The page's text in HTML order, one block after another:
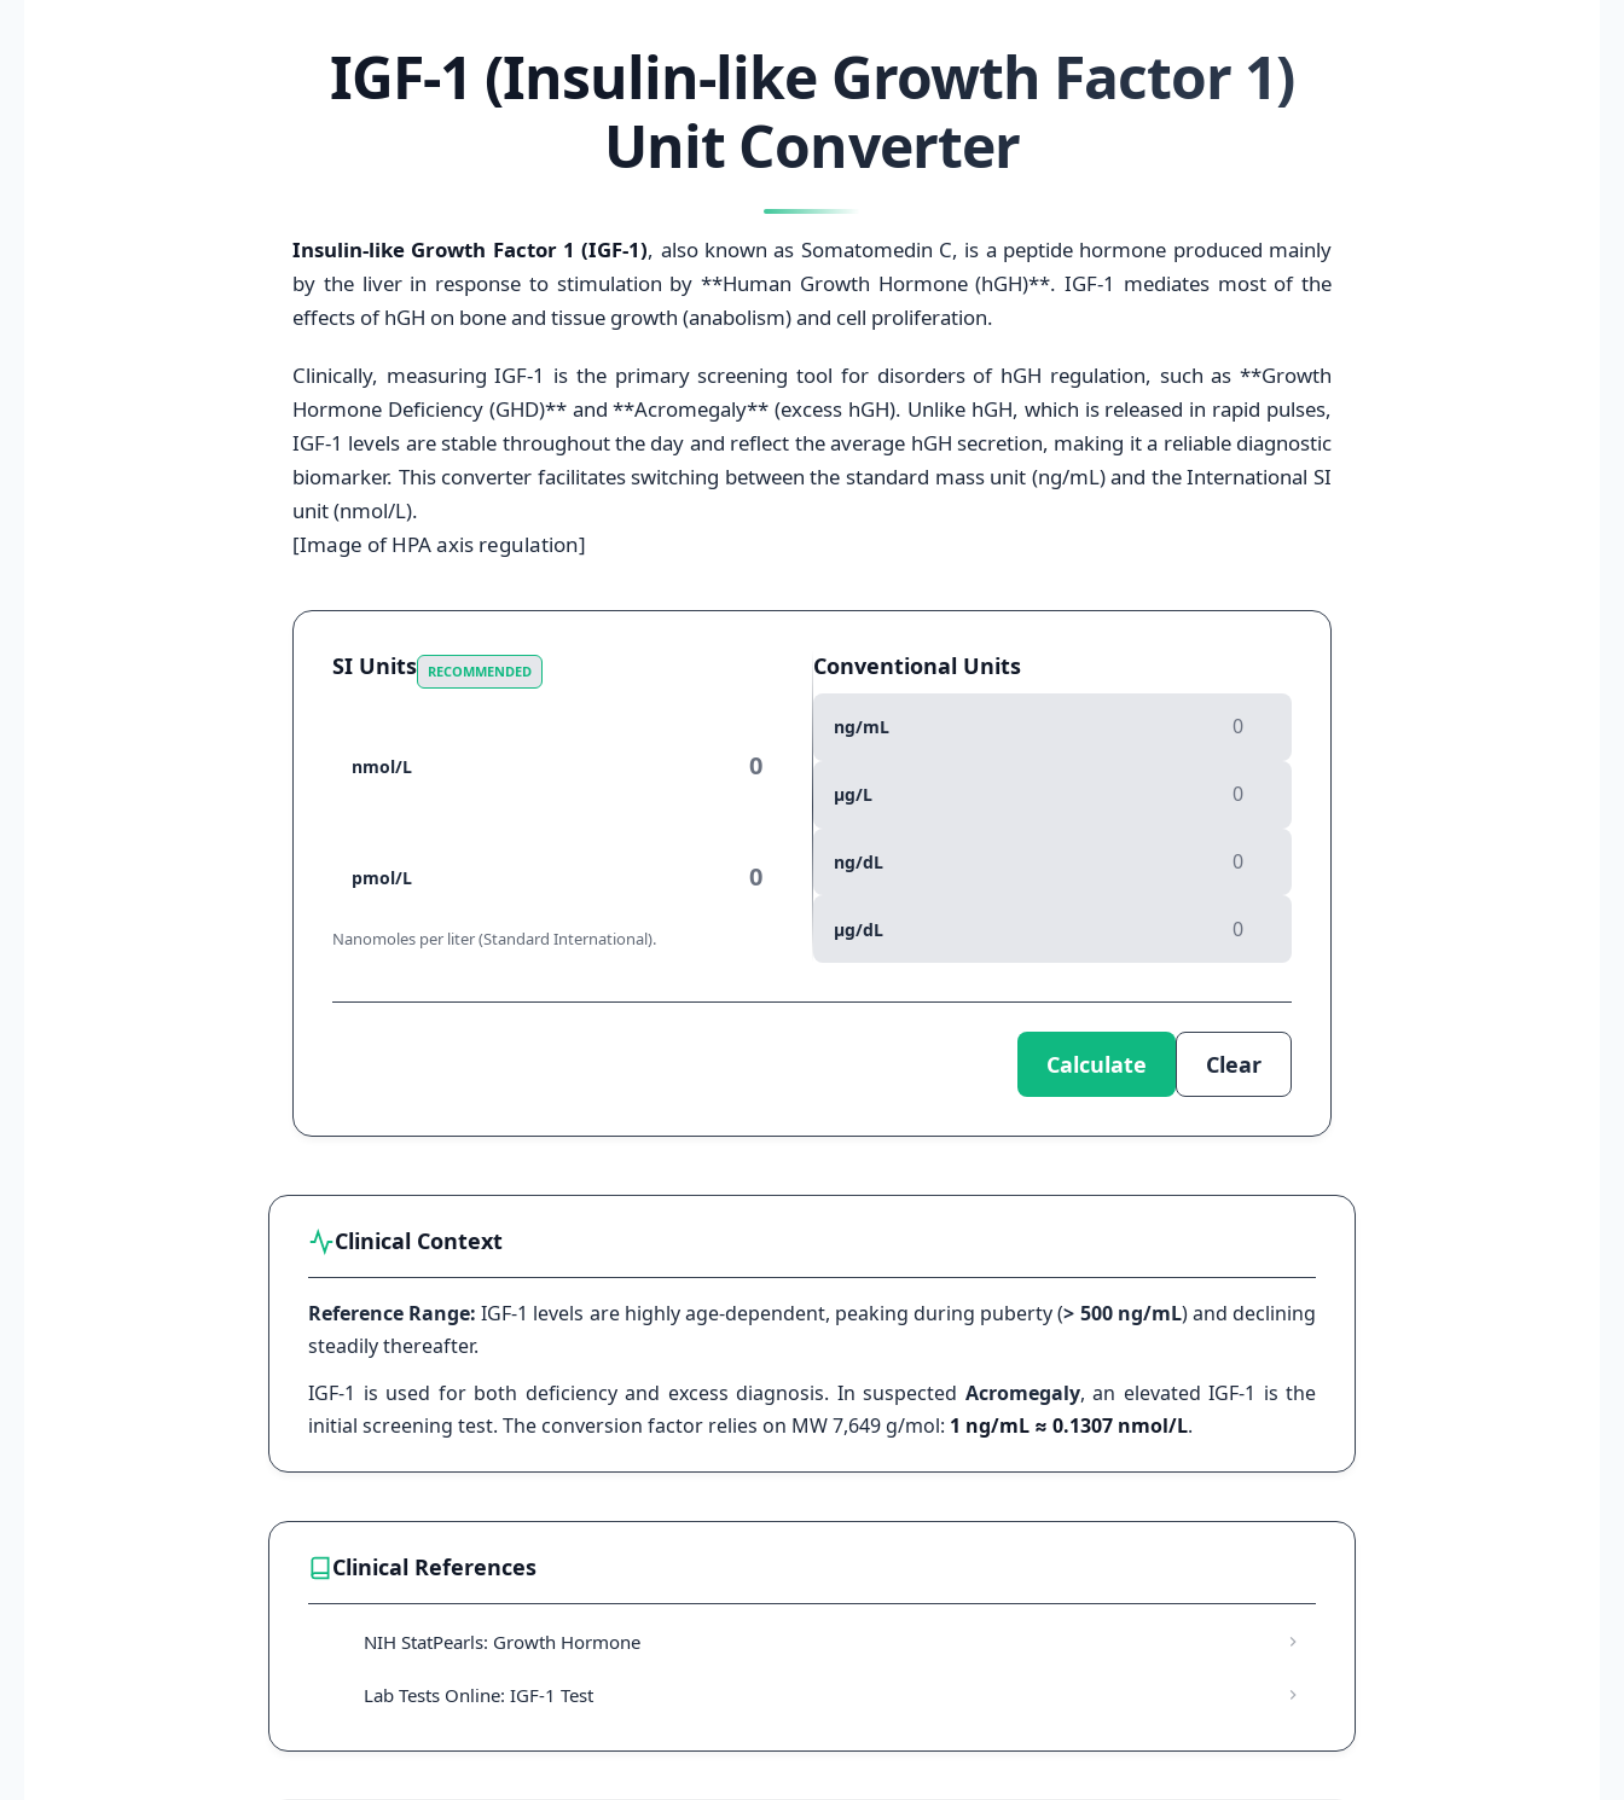
IGF-1 (Insulin-like Growth Factor 1)
Unit Converter
Insulin-like Growth Factor 1 (IGF-1), also known as Somatomedin C, is a peptide hormone produced mainly
by the liver in response to stimulation by **Human Growth Hormone (hGH)**. IGF-1 mediates most of the
effects of hGH on bone and tissue growth (anabolism) and cell proliferation.
Clinically, measuring IGF-1 is the primary screening tool for disorders of hGH regulation, such as **Growth
Hormone Deficiency (GHD)** and **Acromegaly** (excess hGH). Unlike hGH, which is released in rapid pulses,
IGF-1 levels are stable throughout the day and reflect the average hGH secretion, making it a reliable diagnostic
biomarker. This converter facilitates switching between the standard mass unit (ng/mL) and the International SI
unit (nmol/L).
[Image of HPA axis regulation]
SI Units RECOMMENDED
nmol/L
pmol/L
Nanomoles per liter (Standard International).
Conventional Units
ng/mL
µg/L
ng/dL
µg/dL
Calculate Clear
Clinical Context
Reference Range: IGF-1 levels are highly age-dependent, peaking during puberty (> 500 ng/mL) and declining
steadily thereafter.
IGF-1 is used for both deficiency and excess diagnosis. In suspected Acromegaly, an elevated IGF-1 is the
initial screening test. The conversion factor relies on MW 7,649 g/mol: 1 ng/mL ≈ 0.1307 nmol/L.
Clinical References
NIH StatPearls: Growth Hormone
Lab Tests Online: IGF-1 Test